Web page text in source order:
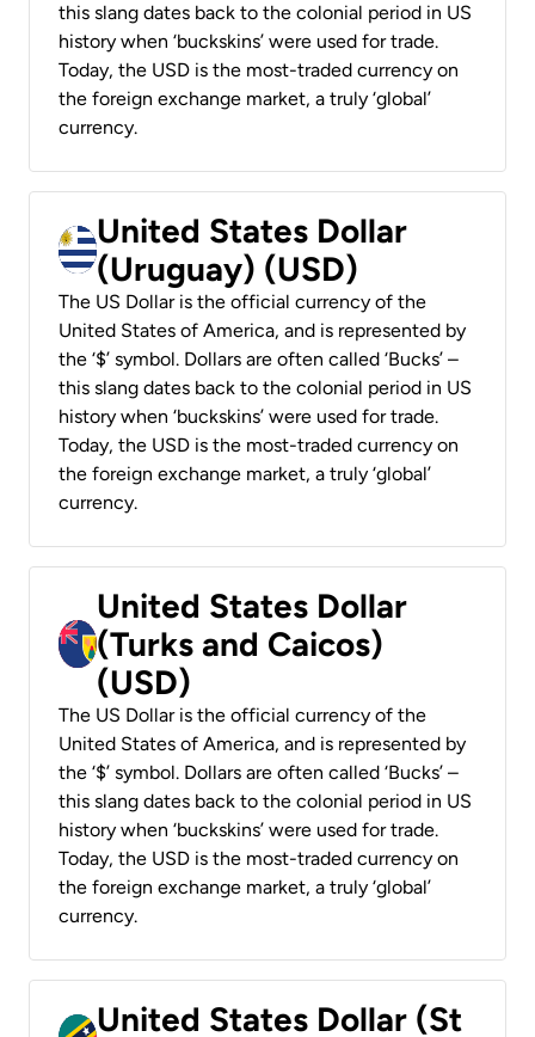
this slang dates back to the colonial period in US
history when ‘buckskins’ were used for trade.
Today, the USD is the most-traded currency on
the foreign exchange market, a truly ‘global’
currency.
United States Dollar
(Uruguay) (USD)
The US Dollar is the official currency of the
United States of America, and is represented by
the ‘$’ symbol. Dollars are often called ‘Bucks’ –
this slang dates back to the colonial period in US
history when ‘buckskins’ were used for trade.
Today, the USD is the most-traded currency on
the foreign exchange market, a truly ‘global’
currency.
United States Dollar
(Turks and Caicos)
(USD)
The US Dollar is the official currency of the
United States of America, and is represented by
the ‘$’ symbol. Dollars are often called ‘Bucks’ –
this slang dates back to the colonial period in US
history when ‘buckskins’ were used for trade.
Today, the USD is the most-traded currency on
the foreign exchange market, a truly ‘global’
currency.
United States Dollar (St